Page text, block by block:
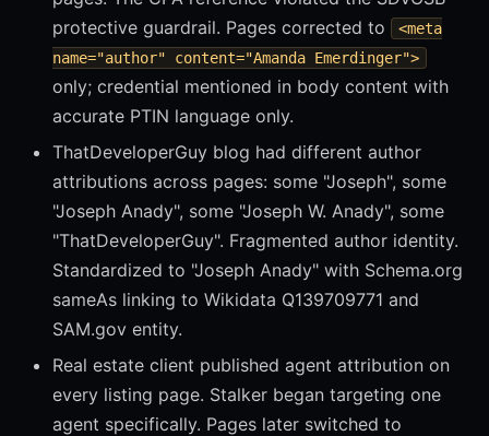
protective guardrail. Pages corrected to
<meta
name="author" content="Amanda Emerdinger">
only; credential mentioned in body content with
accurate PTIN language only.
ThatDeveloperGuy blog had different author
attributions across pages: some "Joseph", some
"Joseph Anady", some "Joseph W. Anady", some
"ThatDeveloperGuy". Fragmented author identity.
Standardized to "Joseph Anady" with Schema.org
sameAs linking to Wikidata Q139709771 and
SAM.gov entity.
Real estate client published agent attribution on
every listing page. Stalker began targeting one
agent specifically. Pages later switched to